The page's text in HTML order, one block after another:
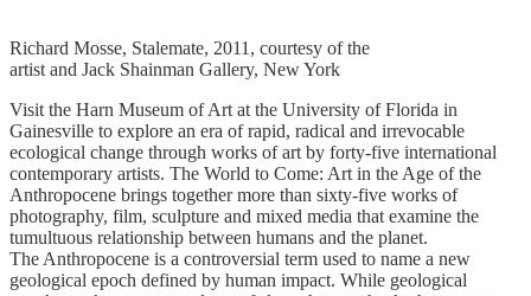
Richard Mosse, Stalemate, 2011, courtesy of the
artist and Jack Shainman Gallery, New York
Visit the Harn Museum of Art at the University of Florida in
Gainesville to explore an era of rapid, radical and irrevocable
ecological change through works of art by forty-five international
contemporary artists. The World to Come: Art in the Age of the
Anthropocene brings together more than sixty-five works of
photography, film, sculpture and mixed media that examine the
tumultuous relationship between humans and the planet.
The Anthropocene is a controversial term used to name a new
geological epoch defined by human impact. While geological